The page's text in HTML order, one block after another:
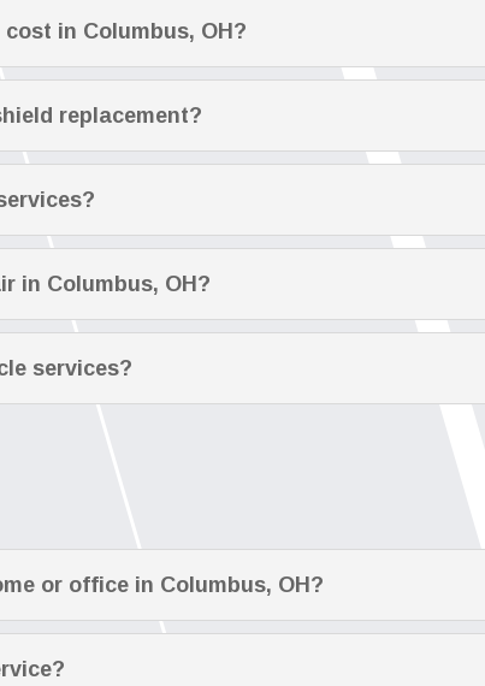
in Columbus, OH?
replacement?
in Columbus, OH?
services?
or office in Columbus, OH?